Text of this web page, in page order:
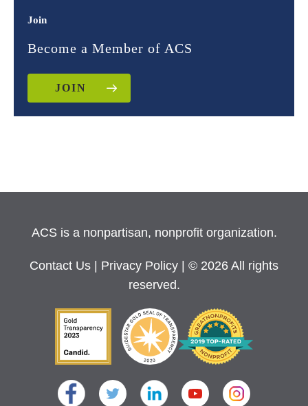
Join
Become a Member of ACS
JOIN
ACS is a nonpartisan, nonprofit organization.
Contact Us Privacy Policy
| © 2026 All rights
reserved.